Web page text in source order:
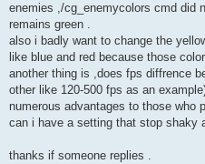
enemies ,/cg_enemycolors cmd did
remains green .
also i badly want to change the
like blue and red because those
another thing is ,does fps diffrence
other like 120-500 fps as an
numerous advantages to those who
can i have a setting that stop shaky
thanks if someone replies .